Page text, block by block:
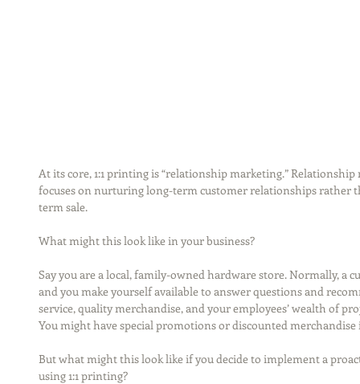
At its core, 1:1 printing is “relationship marketing.”
focuses on nurturing long-term customer relationships rather
term sale.
What might this look like in your business?
Say you are a local, family-owned hardware store. Normally, a
and you make yourself available to answer questions and
service, quality merchandise, and your employees’ wealth of
You might have special promotions or discounted
But what might this look like if you decide to implement a
using 1:1 printing?